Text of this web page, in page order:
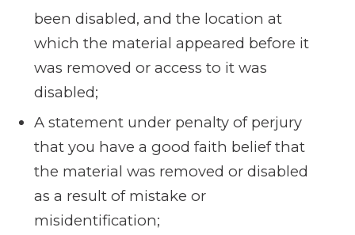
been disabled, and the location at
which the material appeared before it
was removed or access to it was
disabled;
A statement under penalty of perjury
that you have a good faith belief that
the material was removed or disabled
as a result of mistake or
misidentification;